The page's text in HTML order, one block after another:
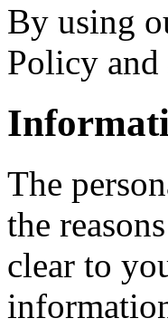
By using
Policy and
The
the
clear to